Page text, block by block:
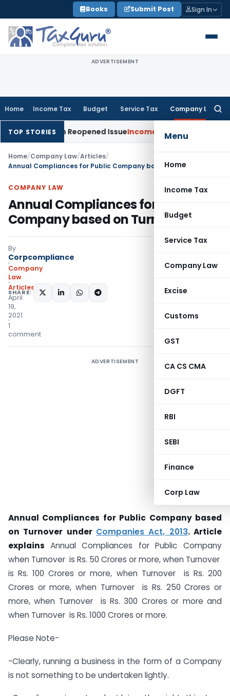
to
content
Books Submit Post Sign In
ADVERTISEMENT
Home Income Tax Budget Service Tax Company Law
Menu
Home
Income Tax
Budget
Service Tax
Company Law
Excise
Customs
GST
CA CS CMA
DGFT
RBI
SEBI
Finance
Corp Law
TOP STORIES
on Reopened IssueIncome Tax BSNL VRS-2019
Home/Company Law/Articles/
Annual Compliances for Public Company based on Turnover
COMPANY LAW
Annual Compliances for Public
Company based on Turnover
By
Corpcompliance
Company
Law
Articles
April
19,
2021
1
comment
SHARE:
ADVERTISEMENT
Annual Compliances for Public Company based
on Turnover under Companies Act, 2013. Article
explains Annual Compliances for Public Company
when Turnover is Rs. 50 Crores or more, when Turnover
is Rs. 100 Crores or more, when Turnover is Rs. 200
Crores or more, when Turnover is Rs. 250 Crores or
more, when Turnover is Rs. 300 Crores or more and
when Turnover is Rs. 1000 Crores or more.
Please Note-
-Clearly, running a business in the form of a Company
is not something to be undertaken lightly.